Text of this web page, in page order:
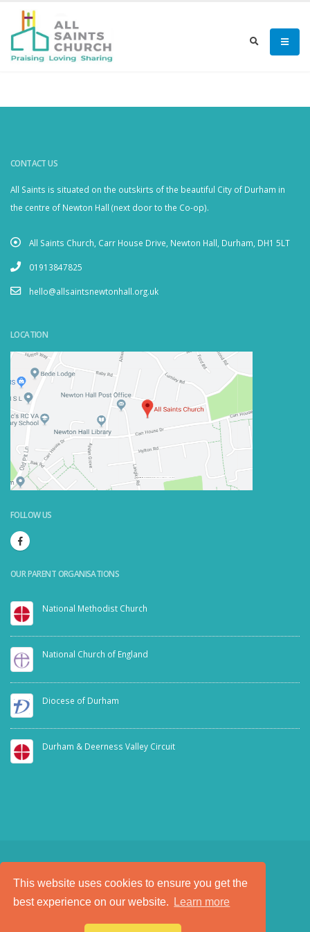
This website uses cookies to ensure you get the
best experience on our website.
Learn more
CONTACT US
All Saints is situated on the outskirts of the beautiful City of Durham in
the centre of Newton Hall (next door to the Co-op).
All Saints Church, Carr House Drive, Newton Hall, Durham, DH1 5LT
01913847825
hello@allsaintsnewtonhall.org.uk
LOCATION
Powered by Embedgooglemaps.com/it/&visit link here
FOLLOW US
OUR PARENT ORGANISATIONS
National Methodist Church
National Church of England
Diocese of Durham
Durham & Deerness Valley Circuit
SAFEGUARDING
PRIVACY NOTICE
a
Tech Padetisite
© Copyright 2025. All Rights Reserved.